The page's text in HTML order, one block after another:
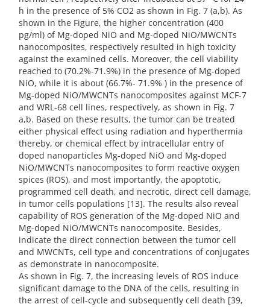
h in the presence of 5% CO2 as shown in Fig. 7 (a,b). As
shown in the Figure, the higher concentration (400
pg/ml) of Mg-doped NiO and Mg-doped NiO/MWCNTs
nanocomposites, respectively resulted in high toxicity
against the examined cells. Moreover, the cell viability
reached to (70.2%-71.9%) in the presence of Mg-doped
NiO, while it is about (66.7%- 71.9% ) in the presence of
Mg-doped NiO/MWCNTs nanocomposites against MCF-7
and WRL-68 cell lines, respectively, as shown in Fig. 7
a,b. Based on these results, the tumor can be treated
either physical effect using radiation and hyperthermia
thereby, or chemical effect by intracellular entry of
doped nanoparticles Mg-doped NiO and Mg-doped
NiO/MWCNTs nanocomposites to form reactive oxygen
spices (ROS), and most importantly, the apoptotic,
programmed cell death, and necrotic, direct cell damage,
in tumor cells populations [13]. The results also reveal
capability of ROS generation of the Mg-doped NiO and
Mg-doped NiO/MWCNTs nanocomposite. Besides,
indicate the direct connection between the tumor cell
and MWCNTs, cell type and concentrations of conjugates
as demonstrate in nanocomposite.
As shown in Fig. 7, the increasing levels of ROS induce
significant damage to the DNA of the cells, resulting in
the arrest of cell-cycle and subsequently cell death [39,